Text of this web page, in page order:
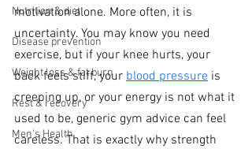
Nutrition & diet
Disease prevention
Weight loss & fat burn
Rest & recovery
Men's Health
motivation alone. More often, it is
uncertainty. You may know you need
exercise, but if your knee hurts, your
back feels stiff, your blood pressure is
creeping up, or your energy is not what it
used to be, generic gym advice can feel
careless. That is exactly why strength